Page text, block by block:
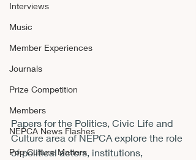
Interviews
Music
Member Experiences
Journals
Prize Competition
Members
NEPCA News Flashes
Pop Culture Matters
Papers for the Politics, Civic Life and
Culture area of NEPCA explore the role
of political actors, institutions,